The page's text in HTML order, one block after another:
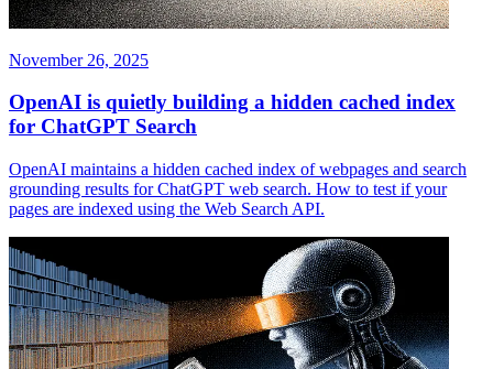
November 26, 2025
OpenAI is quietly building a hidden cached index
for ChatGPT Search
OpenAI maintains a hidden cached index of webpages and search
grounding results for ChatGPT web search. How to test if your
pages are indexed using the Web Search API.